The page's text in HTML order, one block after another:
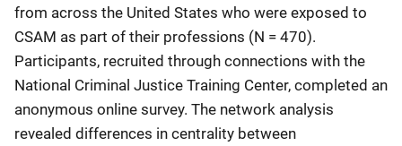
from across the United States who were exposed to
CSAM as part of their professions (N = 470).
Participants, recruited through connections with the
National Criminal Justice Training Center, completed an
anonymous online survey. The network analysis
revealed differences in centrality between